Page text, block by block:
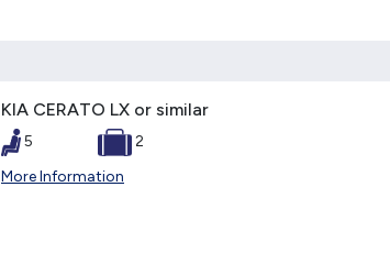
KIA CERATO LX or similar
5
2
More Information